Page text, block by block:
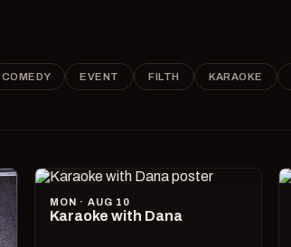
COMEDY EVENT FILTH KARAOKE
MON · AUG 10
Karaoke with Dana